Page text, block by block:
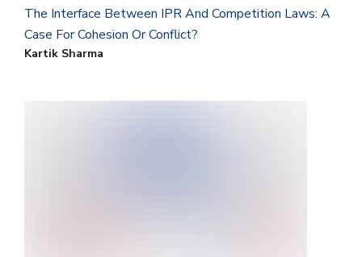
The Interface Between IPR And Competition Laws: A
Case For Cohesion Or Conflict?
Kartik Sharma